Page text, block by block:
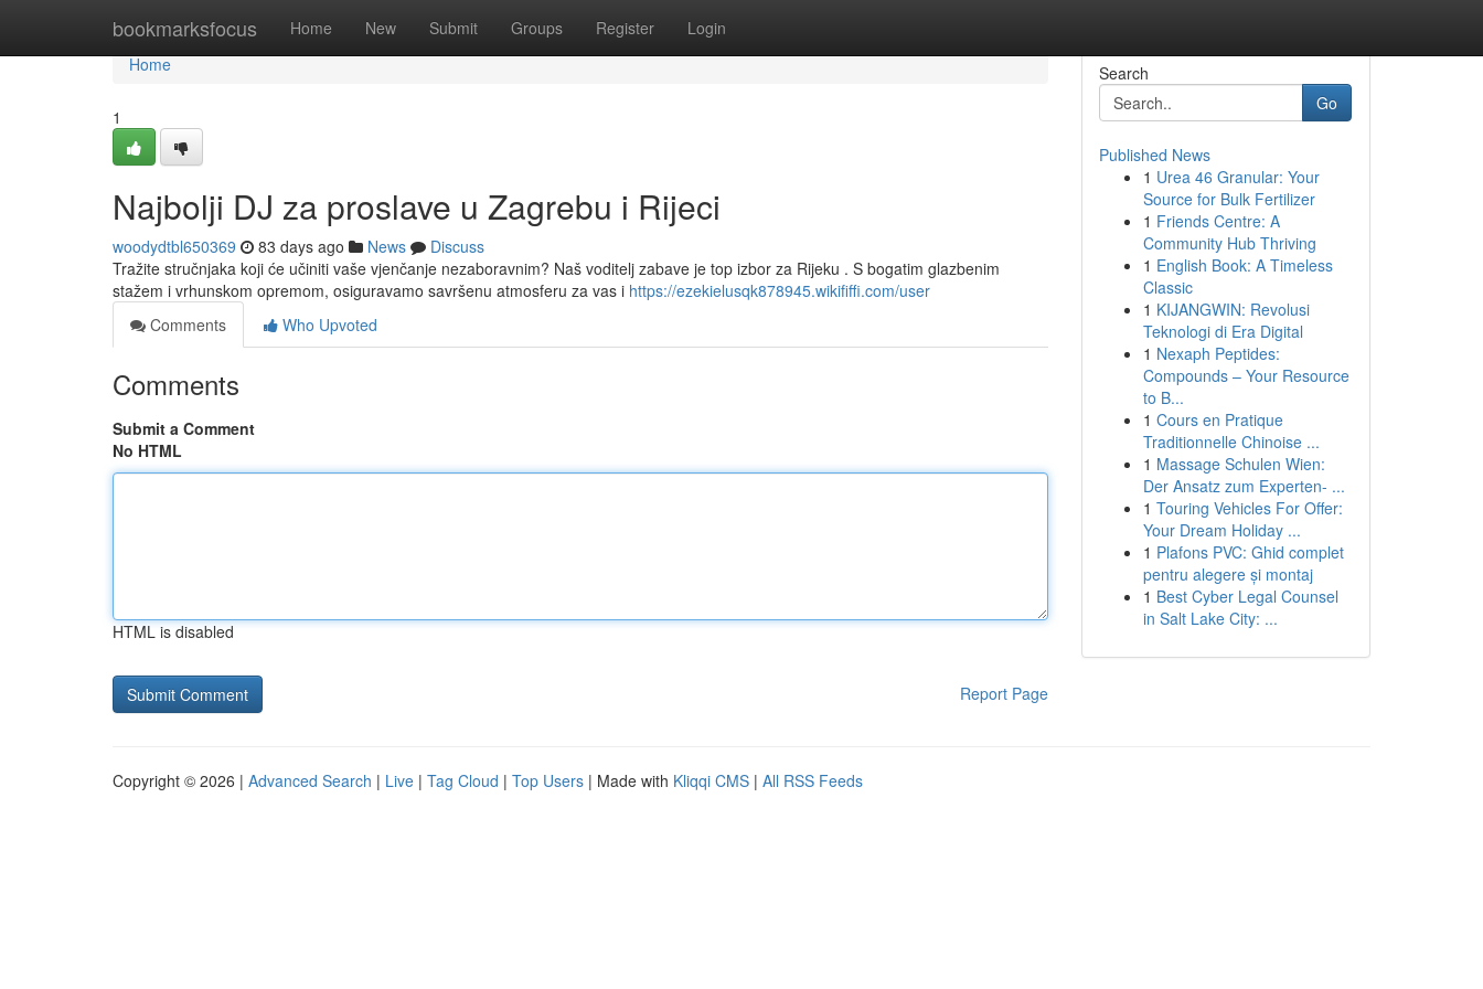
bookmarksfocus Home New Submit Groups Register Login
Home
Home
1
Najbolji DJ za proslave u Zagrebu i Rijeci
woodydtbl650369 83 days ago News
Discuss
Tražite stručnjaka koji će učiniti vaše vjenčanje nezaboravnim? Naš voditelj zabave je top izbor za Rijeku . S bogatim glazbenim
stažem i vrhunskom opremom, osiguravamo savršenu atmosferu za vas i https://ezekielusqk878945.wikififfi.com/user
Comments
Who Upvoted
Comments
Submit a Comment
No HTML
HTML is disabled
Report Page
Search
Go
Published News
1 Urea 46 Granular: Your
Source for Bulk Fertilizer
1 Friends Centre: A
Community Hub Thriving
1 English Book: A Timeless
Classic
1 KIJANGWIN: Revolusi
Teknologi di Era Digital
1 Nexaph Peptides:
Compounds – Your Resource
to B...
1 Cours en Pratique
Traditionnelle Chinoise ...
1 Massage Schulen Wien:
Der Ansatz zum Experten- ...
1 Touring Vehicles For Offer:
Your Dream Holiday ...
1 Plafons PVC: Ghid complet
pentru alegere și montaj
1 Best Cyber Legal Counsel
in Salt Lake City: ...
Copyright © 2026 | Advanced Search | Live | Tag Cloud | Top Users | Made with Kliqqi CMS | All RSS Feeds